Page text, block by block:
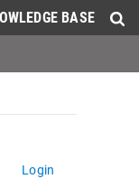
BASE
Login